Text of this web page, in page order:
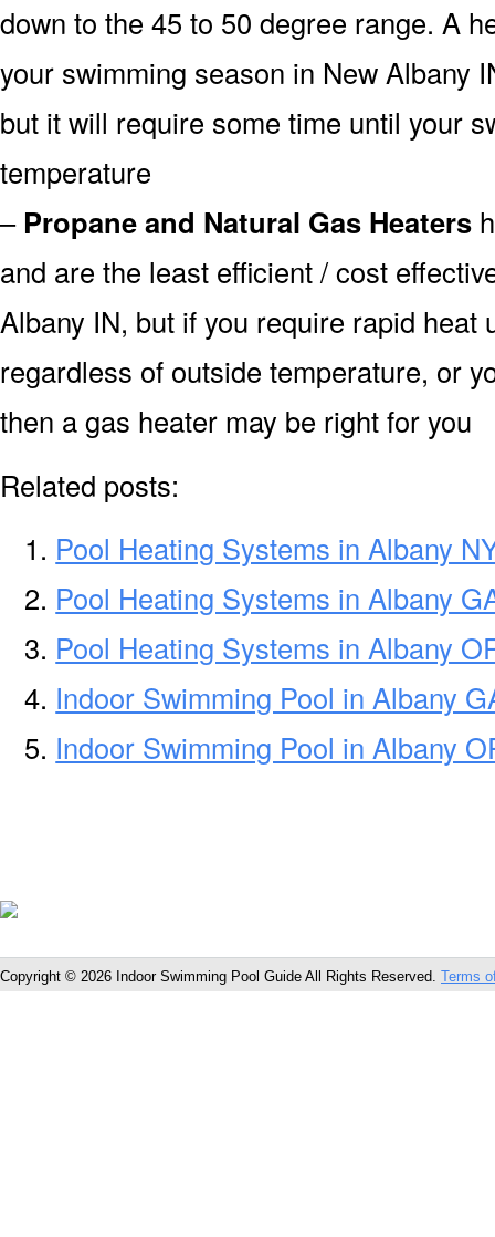
down to the 45 to 50 degree range. A
your swimming season in New Albany
but it will require some time until your
temperature
– Propane and Natural Gas Heaters
and are the least efficient / cost
Albany IN, but if you require rapid heat
regardless of outside temperature, or
then a gas heater may be right for you
Related posts:
Pool Heating Systems in Albany
Pool Heating Systems in Albany
Pool Heating Systems in Albany
Indoor Swimming Pool in Albany
Indoor Swimming Pool in Albany
Copyright © 2026 Indoor Swimming Pool Guide All Rights Reserved. Terms